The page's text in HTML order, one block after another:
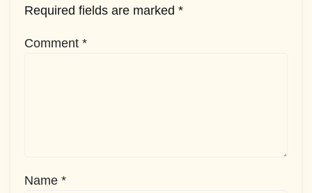
Required fields are marked *
Comment *
Name *